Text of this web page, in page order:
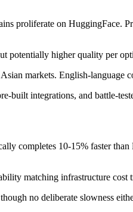
proliferate on HuggingFace.
potentially higher quality per
markets. English-
built integrations, and battle-
completes 10-15% faster
matching infrastructure
no deliberate slowness